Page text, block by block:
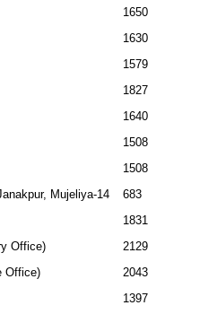
1650
1630
1579
1827
1640
1508
1508
Mujeliya-14
683
1831
Office)
2129
Office)
2043
1397